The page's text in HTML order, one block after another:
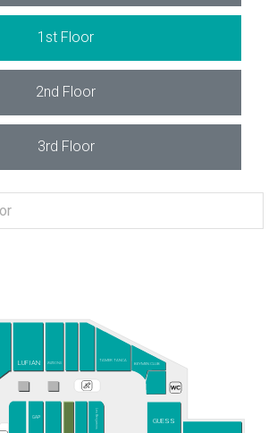
1st Floor
2nd Floor
3rd Floor
LUFIAN
GAP GUESS
TAMER TANCA
WATSONS
Les Benjamins
BEYMEN CLUB